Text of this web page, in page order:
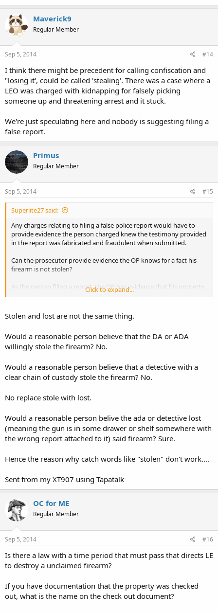
Maverick9
Regular Member
Sep 5, 2014 #14
I think there might be precedent for calling confiscation and
"losing it', could be called 'stealing'. There was a case where a
LEO was charged with kidnapping for falsely picking
someone up and threatening arrest and it stuck.
We're just speculating here and nobody is suggesting filing a
false report.
Primus
Regular Member
Sep 5, 2014 #15
Superlite27 said:
Any charges relating to filing a false police report would have to
provide evidence the person charged knew the testimony provided
in the report was fabricated and fraudulent when submitted.
Can the prosecutor provide evidence the OP knows for a fact his
firearm is not stolen?
As the person filing a report, the OP has evidence that his property,
having documented chain of custody paperwork, was signed out by
custody ends before the link can be closed back to the rightful
owner.
In my opinion, this means "stolen property".
knowingly fabricating a willfully false account?
If charges are warranted for filing a false police report, tell me how
for a fact that it is not stolen.
Click to expand...
Stolen and lost are not the same thing.
Would a reasonable person believe that the DA or ADA
willingly stole the firearm? No.
Would a reasonable person believe that a detective with a
clear chain of custody stole the firearm? No.
No replace stole with lost.
Would a reasonable person belive the ada or detective lost
(meaning the gun is in some drawer or shelf somewhere with
the wrong report attached to it) said firearm? Sure.
Hence the reason why catch words like "stolen" don't work....
Sent from my XT907 using Tapatalk
OC for ME
Regular Member
Sep 5, 2014 #16
Is there a law with a time period that must pass that directs LE
to destroy a unclaimed firearm?
If you have documentation that the property was checked
out, what is the name on the check out document?